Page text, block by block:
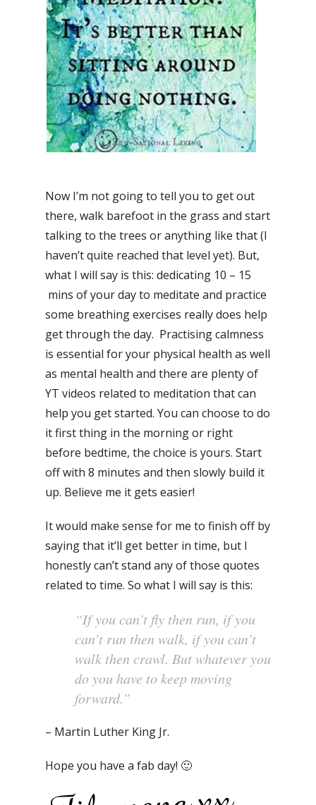
Now I’m not going to tell you to get out
there, walk barefoot in the grass and start
talking to the trees or anything like that (I
haven’t quite reached that level yet). But,
what I will say is this: dedicating 10 – 15
mins of your day to meditate and practice
some breathing exercises really does help
get through the day. Practising calmness
is essential for your physical health as well
as mental health and there are plenty of
YT videos related to meditation that can
help you get started. You can choose to do
it first thing in the morning or right
before bedtime, the choice is yours. Start
off with 8 minutes and then slowly build it
up. Believe me it gets easier!
It would make sense for me to finish off by
saying that it’ll get better in time, but I
honestly can’t stand any of those quotes
related to time. So what I will say is this:
“If you can’t fly then run, if you
can’t run then walk, if you can’t
walk then crawl. But whatever you
do you have to keep moving
forward.”
– Martin Luther King Jr.
Hope you have a fab day! 🙂